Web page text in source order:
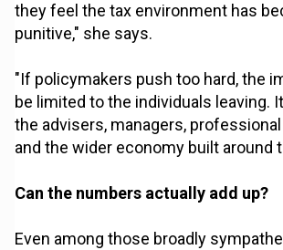
they feel the tax environment has
punitive," she says.
"If policymakers push too hard, the
be limited to the individuals leaving.
the advisers, managers,
and the wider economy built around
Can the numbers actually add up?
Even among those broadly